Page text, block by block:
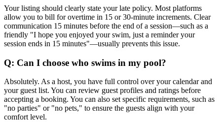
Your listing should clearly state your late policy. Most platforms
allow you to bill for overtime in 15 or 30-minute increments. Clear
communication 15 minutes before the end of a session—such as a
friendly "I hope you enjoyed your swim, just a reminder your
session ends in 15 minutes"—usually prevents this issue.
Q: Can I choose who swims in my pool?
Absolutely. As a host, you have full control over your calendar and
your guest list. You can review guest profiles and ratings before
accepting a booking. You can also set specific requirements, such as
"no parties" or "no pets," to ensure the guests align with your
comfort level.